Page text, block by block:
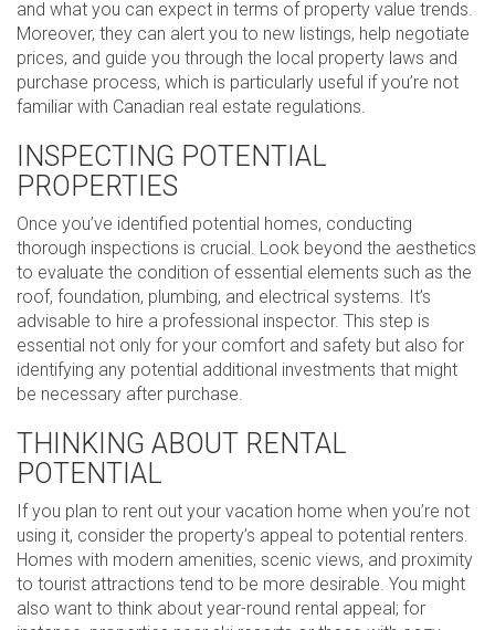
and what you can expect in terms of property value trends.
Moreover, they can alert you to new listings, help negotiate
prices, and guide you through the local property laws and
purchase process, which is particularly useful if you’re not
familiar with Canadian real estate regulations.
INSPECTING POTENTIAL
PROPERTIES
Once you’ve identified potential homes, conducting
thorough inspections is crucial. Look beyond the aesthetics
to evaluate the condition of essential elements such as the
roof, foundation, plumbing, and electrical systems. It’s
advisable to hire a professional inspector. This step is
essential not only for your comfort and safety but also for
identifying any potential additional investments that might
be necessary after purchase.
THINKING ABOUT RENTAL
POTENTIAL
If you plan to rent out your vacation home when you’re not
using it, consider the property’s appeal to potential renters.
Homes with modern amenities, scenic views, and proximity
to tourist attractions tend to be more desirable. You might
also want to think about year-round rental appeal; for